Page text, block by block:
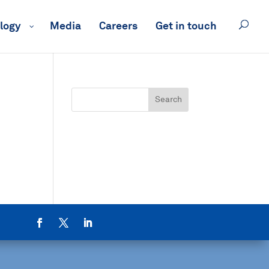
Media Careers Get in touch